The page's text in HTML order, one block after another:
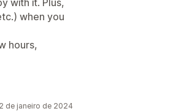
with it. Plus,
when you
hours,
de janeiro de 2024